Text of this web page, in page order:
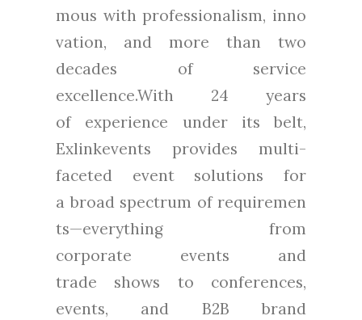
mous with professionalism, inno
vation, and more than two
decades of service
excellence.With 24 years
of experience under its belt,
Exlinkevents provides multi-
faceted event solutions for
a broad spectrum of requiremen
ts—everything from
corporate events and
trade shows to conferences,
events, and B2B brand